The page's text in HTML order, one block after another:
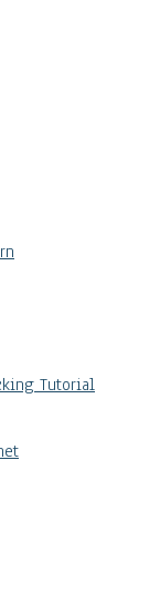
Tutorial